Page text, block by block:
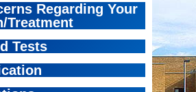
Regarding Your
Treatment
Tests